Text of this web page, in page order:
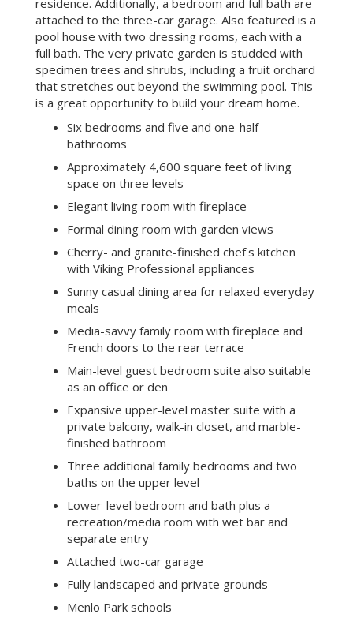
attached to the three-car garage. Also featured is a
pool house with two dressing rooms, each with a
full bath. The very private garden is studded with
specimen trees and shrubs, including a fruit orchard
that stretches out beyond the swimming pool. This
is a great opportunity to build your dream home.
Six bedrooms and five and one-half
bathrooms
Approximately 4,600 square feet of living
space on three levels
Elegant living room with fireplace
Formal dining room with garden views
Cherry- and granite-finished chef's kitchen
with Viking Professional appliances
Sunny casual dining area for relaxed everyday
meals
Media-savvy family room with fireplace and
French doors to the rear terrace
Main-level guest bedroom suite also suitable
as an office or den
Expansive upper-level master suite with a
private balcony, walk-in closet, and marble-
finished bathroom
Three additional family bedrooms and two
baths on the upper level
Lower-level bedroom and bath plus a
recreation/media room with wet bar and
separate entry
Attached two-car garage
Fully landscaped and private grounds
Menlo Park schools